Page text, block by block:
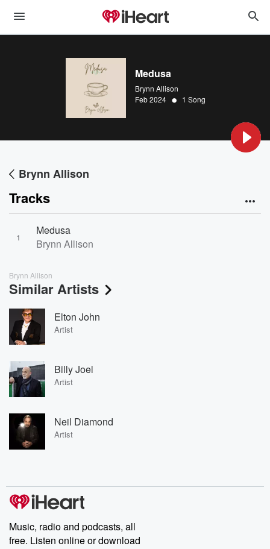
Medusa
Brynn Allison
Feb 2024 • 1 Song
Brynn Allison
Tracks
1
Medusa
Brynn Allison
Brynn Allison
Similar Artists
Elton John
Artist
Billy Joel
Artist
Neil Diamond
Artist
Music, radio and podcasts, all
free. Listen online or download